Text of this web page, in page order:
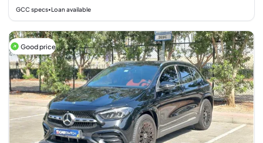
GCC specs•Loan available
Good price